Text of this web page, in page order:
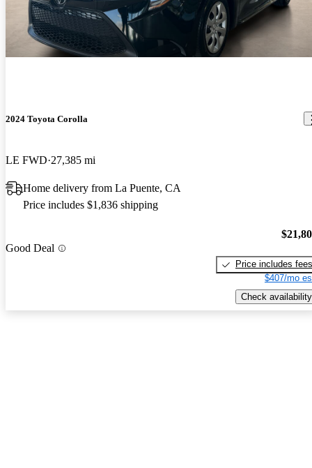
2024 Toyota Corolla
LE FWD 27,385 mi
Home delivery from La Puente, CA
Price includes $1,836 shipping
Good Deal
Price includes fees
$407/mo
Check availability